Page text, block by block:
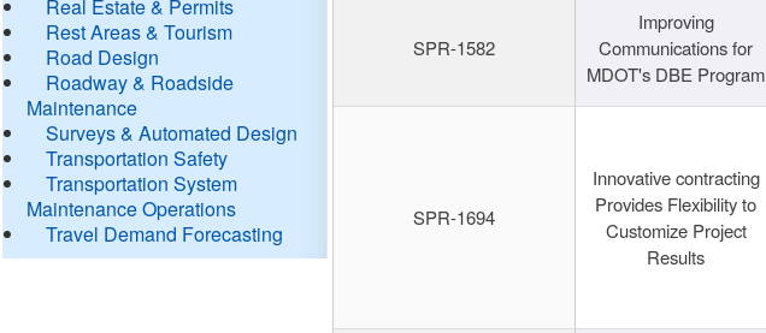
Real Estate & Permits
Rest Areas & Tourism
Road Design
Roadway & Roadside
Maintenance
Surveys & Automated Design
Transportation Safety
Transportation System
Maintenance Operations
Travel Demand Forecasting
SPR-1582
Improving
Communications for
MDOT's DBE Program
SPR-1694
Innovative contracting
Provides Flexibility to
Customize Project
Results